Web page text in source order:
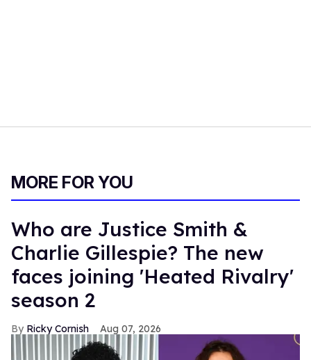
MORE FOR YOU
Who are Justice Smith &
Charlie Gillespie? The new
faces joining 'Heated Rivalry'
season 2
Ricky Cornish Aug 07, 2026